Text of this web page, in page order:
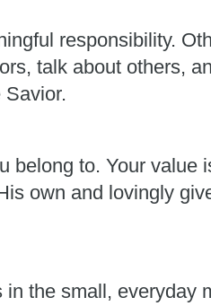
responsibility.
talk about others,
to. Your
own and lovingly
the small, everyday